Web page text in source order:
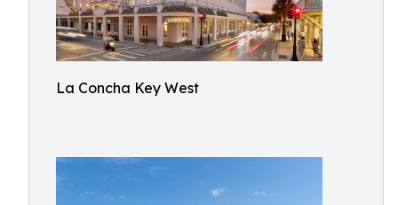
La Concha Key West